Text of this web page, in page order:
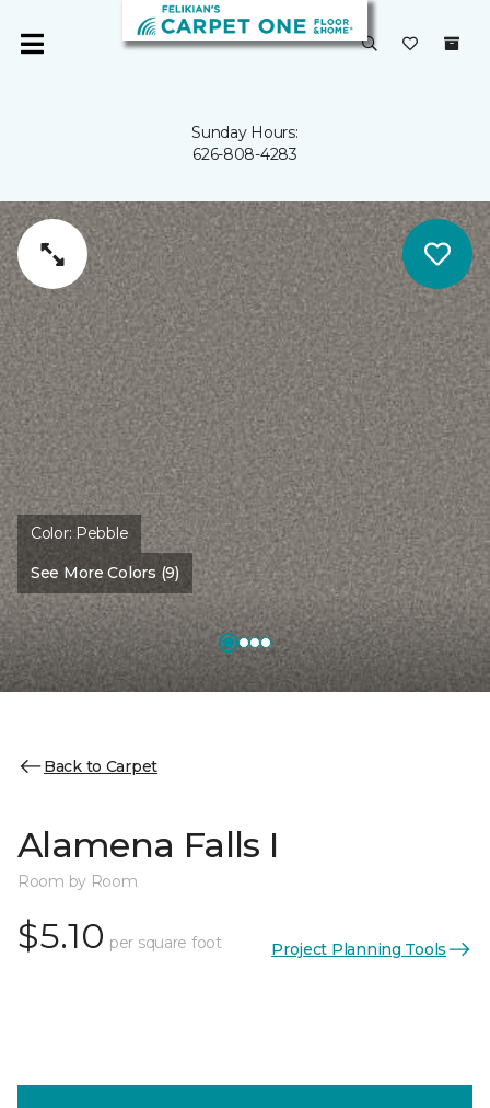
Sunday Hours:
626-808-4283
Color:Pebble
See More Colors (9)
Back to Carpet
Alamena Falls I
Room by Room
$5.10 per square foot Project Planning Tools